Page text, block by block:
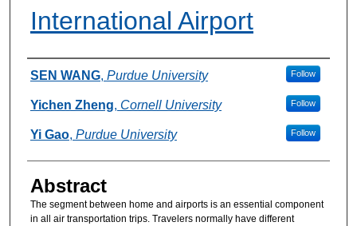
International Airport
Authors
SEN WANG, Purdue University Follow
Yichen Zheng, Cornell University Follow
Yi Gao, Purdue University Follow
Abstract
The segment between home and airports is an essential component
in all air transportation trips. Travelers normally have different